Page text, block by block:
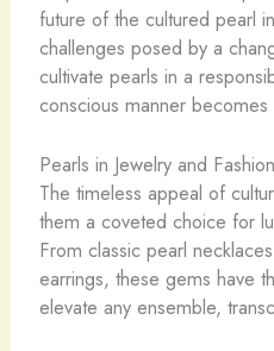
future of the cultured pearl
challenges posed by a
cultivate pearls in a
conscious manner becomes
Pearls in Jewelry and Fashion
The timeless appeal of
them a coveted choice for
From classic pearl
earrings, these gems have
elevate any ensemble,